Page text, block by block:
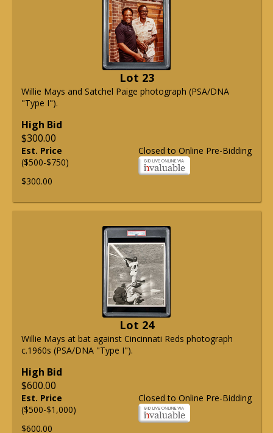
Lot 23
Willie Mays and Satchel Paige photograph (PSA/DNA
"Type I").
High Bid
$300.00
Closed to Online Pre-Bidding
Est. Price
($500-$750)
$300.00
Lot 24
Willie Mays at bat against Cincinnati Reds photograph
c.1960s (PSA/DNA "Type I").
High Bid
$600.00
Closed to Online Pre-Bidding
Est. Price
($500-$1,000)
$600.00